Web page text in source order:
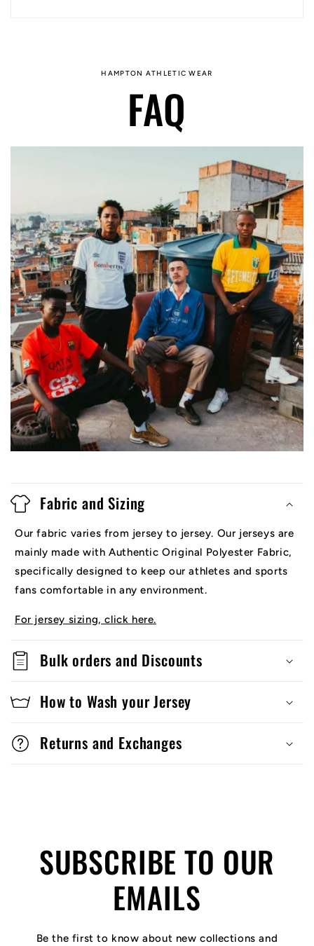
HAMPTON ATHLETIC WEAR
FAQ
Fabric and Sizing
Our fabric varies from jersey to jersey. Our jerseys are
mainly made with Authentic Original Polyester Fabric,
specifically designed to keep our athletes and sports
fans comfortable in any environment.
For jersey sizing, click here.
Bulk orders and Discounts
How to Wash your Jersey
Returns and Exchanges
SUBSCRIBE TO OUR
EMAILS
Be the first to know about new collections and